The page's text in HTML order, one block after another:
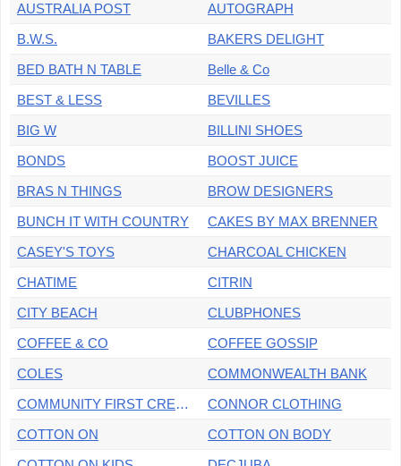
AUSTRALIA POST
AUTOGRAPH
B.W.S.
BAKERS DELIGHT
BED BATH N TABLE
Belle & Co
BEST & LESS
BEVILLES
BIG W
BILLINI SHOES
BONDS
BOOST JUICE
BRAS N THINGS
BROW DESIGNERS
BUNCH IT WITH COUNTRY
CAKES BY MAX BRENNER
CASEY'S TOYS
CHARCOAL CHICKEN
CHATIME
CITRIN
CITY BEACH
CLUBPHONES
COFFEE & CO
COFFEE GOSSIP
COLES
COMMONWEALTH BANK
COMMUNITY FIRST CREDIT UNION
CONNOR CLOTHING
COTTON ON
COTTON ON BODY